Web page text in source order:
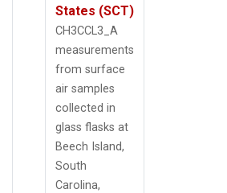
States (SCT)
CH3CCL3_A
measurements
from surface
air samples
collected in
glass flasks at
Beech Island,
South
Carolina,